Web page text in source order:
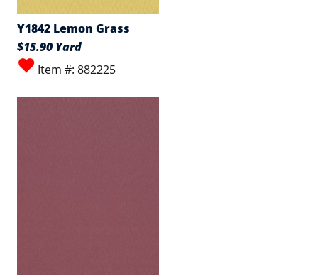
Y1842 Lemon Grass
$15.90 Yard
Item #: 882225